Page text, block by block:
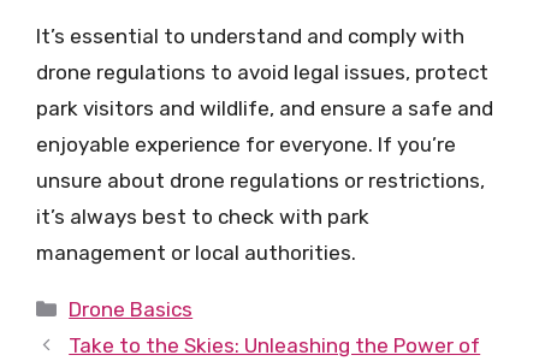
It’s essential to understand and comply with
drone regulations to avoid legal issues, protect
park visitors and wildlife, and ensure a safe and
enjoyable experience for everyone. If you’re
unsure about drone regulations or restrictions,
it’s always best to check with park
management or local authorities.
Categories
Drone Basics
Take to the Skies: Unleashing the Power of